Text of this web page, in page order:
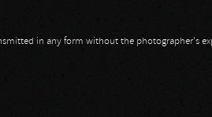
in any form without the photographer's